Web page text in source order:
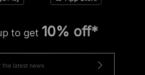
to get 10% off*